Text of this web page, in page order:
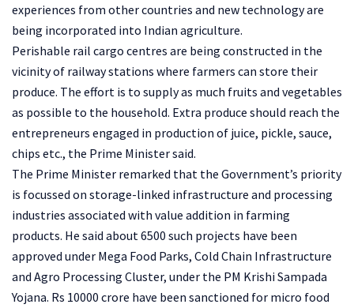
experiences from other countries and new technology are
being incorporated into Indian agriculture.
Perishable rail cargo centres are being constructed in the
vicinity of railway stations where farmers can store their
produce. The effort is to supply as much fruits and vegetables
as possible to the household. Extra produce should reach the
entrepreneurs engaged in production of juice, pickle, sauce,
chips etc., the Prime Minister said.
The Prime Minister remarked that the Government’s priority
is focussed on storage-linked infrastructure and processing
industries associated with value addition in farming
products. He said about 6500 such projects have been
approved under Mega Food Parks, Cold Chain Infrastructure
and Agro Processing Cluster, under the PM Krishi Sampada
Yojana. Rs 10000 crore have been sanctioned for micro food